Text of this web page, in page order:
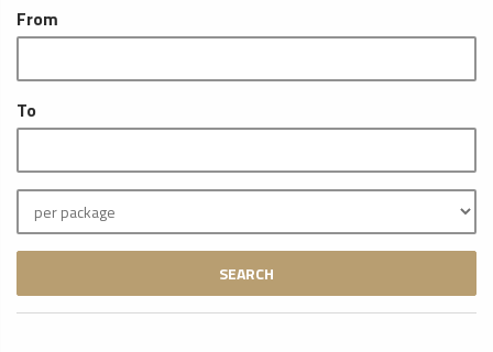
From
To
SEARCH